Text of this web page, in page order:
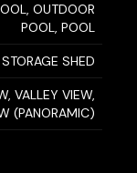
OUTDOOR
POOL, POOL
STORAGE SHED
VALLEY VIEW,
(PANORAMIC)